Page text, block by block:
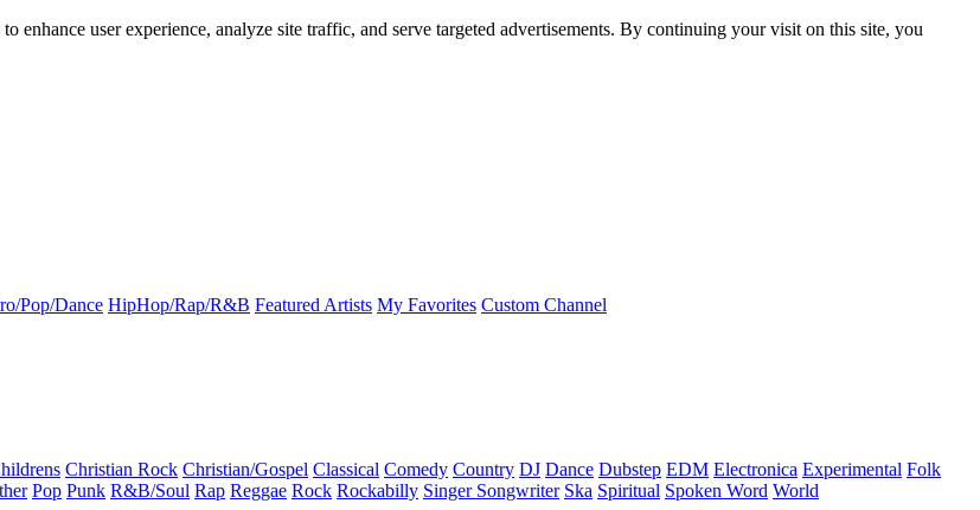
enhance user experience, analyze site traffic, and serve targeted advertisements. By continuing your visit on this site, you
Pop/Dance HipHop/Rap/R&B Featured Artists My Favorites Custom Channel
Christian Rock Christian/Gospel Classical Comedy Country DJ Dance Dubstep EDM Electronica Experimental Folk
Pop Punk R&B/Soul Rap Reggae Rock Rockabilly Singer Songwriter Ska Spiritual Spoken Word World